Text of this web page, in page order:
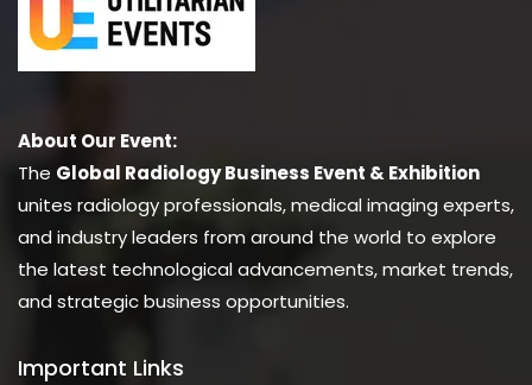
About Our Event:
The Global Radiology Business Event & Exhibition
unites radiology professionals, medical imaging experts,
and industry leaders from around the world to explore
the latest technological advancements, market trends,
and strategic business opportunities.
Important Links